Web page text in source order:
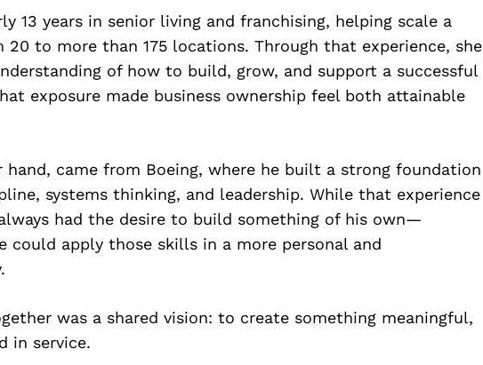
13 years in senior living and franchising, helping scale a
20 to more than 175 locations. Through that experience, she
of how to build, grow, and support a successful
exposure made business ownership feel both attainable
hand, came from Boeing, where he built a strong foundation
systems thinking, and leadership. While that experience
had the desire to build something of his own—
could apply those skills in a more personal and
was a shared vision: to create something meaningful,
in service.